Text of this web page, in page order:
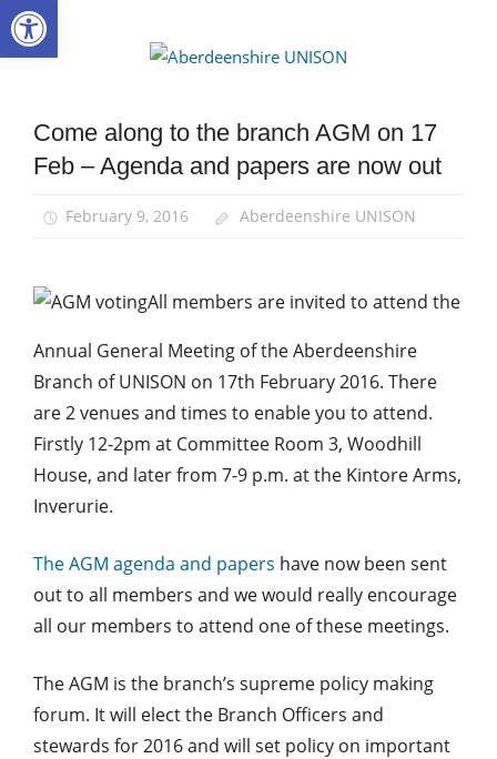
Skip
to
AGM
Campaigns
Come along to the branch AGM on 17
Feb – Agenda and papers are now out
February 9, 2016 Aberdeenshire UNISON
All members are invited to attend the
Annual General Meeting of the Aberdeenshire
Branch of UNISON on 17th February 2016. There
are 2 venues and times to enable you to attend.
Firstly 12-2pm at Committee Room 3, Woodhill
House, and later from 7-9 p.m. at the Kintore Arms,
Inverurie.
The AGM agenda and papers have now been sent
out to all members and we would really encourage
all our members to attend one of these meetings.
The AGM is the branch’s supreme policy making
forum. It will elect the Branch Officers and
stewards for 2016 and will set policy on important